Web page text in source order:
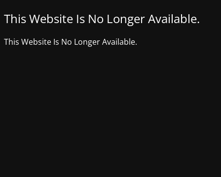
This Website Is No Longer Available.
This Website Is No Longer Available.